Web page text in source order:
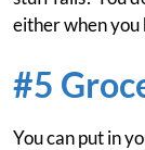
either when you
#5
You can put in